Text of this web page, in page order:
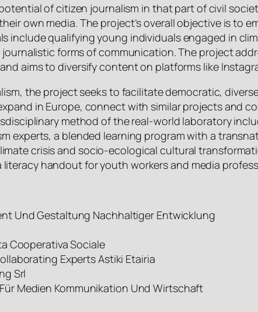
of citizen journalism in that part of civil
own media. The project’s overall objective is to
include qualifying young individuals engaged in
forms of communication. The project
aims to diversify content on platforms like
the project seeks to facilitate democratic,
in Europe, connect with similar projects and
method of the real-world laboratory
experts, a blended learning program with a
crisis and socio-ecological cultural
literacy handout for youth workers and media
Und Gestaltung Nachhaltiger Entwicklung
Cooperativa Sociale
Experts Astiki Etairia
Srl
Medien Kommunikation Und Wirtschaft